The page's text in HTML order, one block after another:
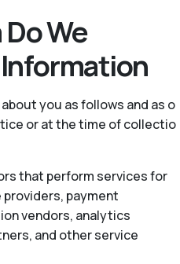
We
you as follows and as o
or at the time of collectio
that perform services for
payment
vendors, analytics
and other service